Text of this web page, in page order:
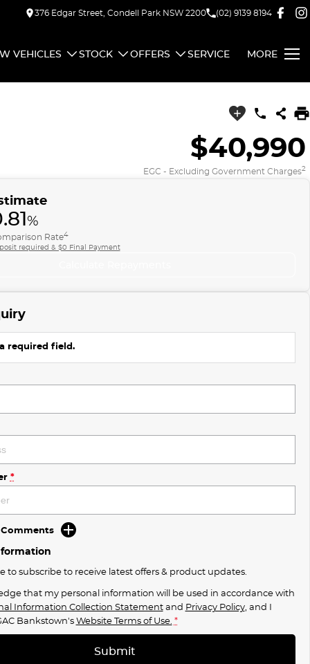
376 Edgar Street, Condell Park NSW 2200 (02) 9139 8194
VEHICLES STOCK OFFERS SERVICE MORE
$40,990
EGC - Excluding Government Charges2
%
Rate4
required & $0 Final Payment
required field.
*
to subscribe to receive latest offers & product updates.
that my personal information will be used in accordance with
Information Collection Statementand Privacy Policy, and I
Bankstown's Website Terms of Use. *
Submit